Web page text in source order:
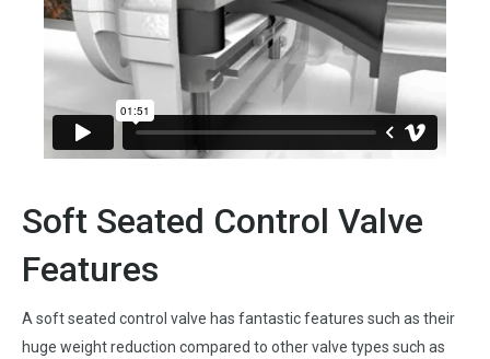
Soft Seated Control Valve
Features
A soft seated control valve has fantastic features such as their
huge weight reduction compared to other valve types such as